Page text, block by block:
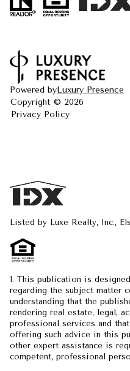
Powered byLuxury Presence
Copyright © 2026
Privacy Policy
Listed by Luxe Realty, Inc.,
1. This publication is
regarding the subject matter
understanding that the
rendering real estate, legal,
professional services and
offering such advice in this
other expert assistance is
competent, professional